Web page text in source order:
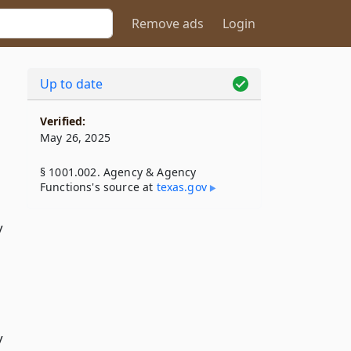
Remove ads Login
Up to date
Verified:
May 26, 2025
§ 1001.002. Agency & Agency
Functions's source at texas​.gov